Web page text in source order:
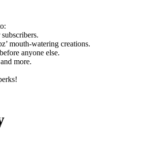
mouth-watering creations.
anyone else.
more.